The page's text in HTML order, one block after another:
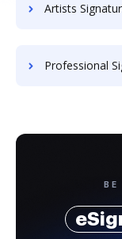
Artists
Professional